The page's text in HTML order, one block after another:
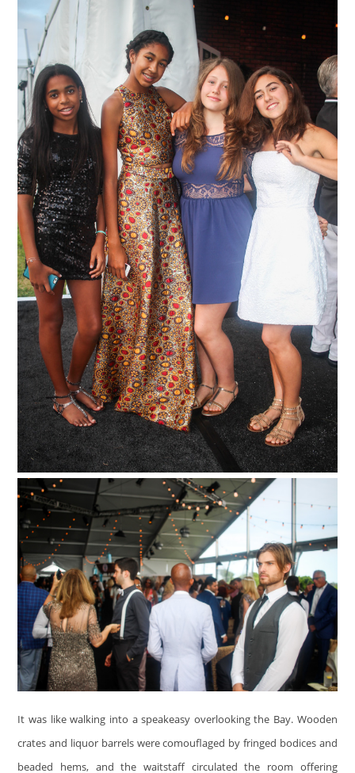
It was like walking into a speakeasy overlooking the Bay. Wooden
crates and liquor barrels were comouflaged by fringed bodices and
beaded hems, and the waitstaff circulated the room offering